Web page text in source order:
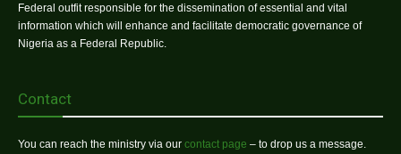
Federal outfit responsible for the dissemination of essential and vital
information which will enhance and facilitate democratic governance of
Nigeria as a Federal Republic.
Contact
You can reach the ministry via our contact page – to drop us a message.